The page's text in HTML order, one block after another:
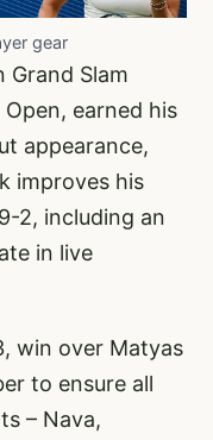
gear
Grand Slam
earned his
appearance,
improves his
2, including an
in live
win over Matyas
to ensure all
– Nava,